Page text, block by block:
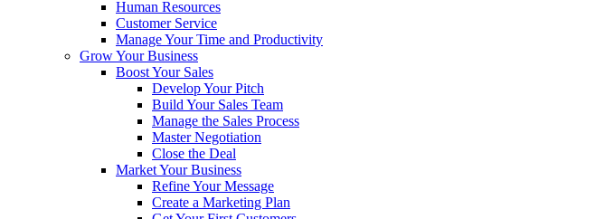
Human Resources
Customer Service
Manage Your Time and Productivity
Grow Your Business
Boost Your Sales
Develop Your Pitch
Build Your Sales Team
Manage the Sales Process
Master Negotiation
Close the Deal
Market Your Business
Refine Your Message
Create a Marketing Plan